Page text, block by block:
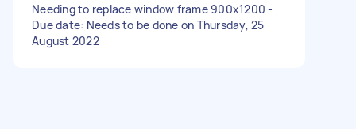
Needing to replace window frame 900x1200 -
Due date: Needs to be done on Thursday, 25
August 2022